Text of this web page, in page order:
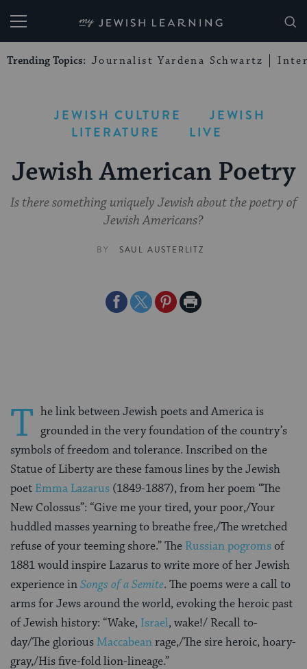
My Jewish Learning
Trending Topics: Journalist Yardena Schwartz
JEWISH CULTURE
JEWISH
LITERATURE
LIVE
Jewish American Poetry
Is there something uniquely Jewish about the poetry of
Jewish Americans?
BY SAUL AUSTERLITZ
ShareShareSharePrint
T he link between Jewish poets and America is
grounded in the very foundation of the country’s
symbols of freedom and tolerance. Inscribed on the
Statue of Liberty are these famous lines by the Jewish
poet Emma Lazarus (1849-1887), from her poem “The
New Colossus”: “Give me your tired, your poor,/Your
huddled masses yearning to breathe free,/The wretched
refuse of your teeming shore.” The Russian pogromsof
1881 would inspire Lazarus to write more of her Jewish
experience inSongs of a Semite. The poems were a call to
arms for Jews around the world, evoking the heroic past
of Jewish history: “Wake, Israel, wake!/ Recall to-
day/The glorious Maccabeanrage,/The sire heroic, hoary-
gray,/His five-fold lion-lineage.”